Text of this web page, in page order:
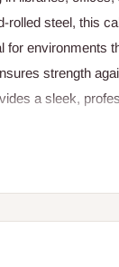
steel, this
for environments
strength
a sleek,
to promote